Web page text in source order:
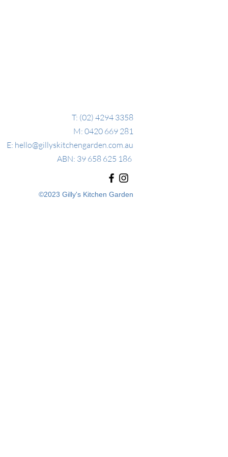
T: (02) 4294 3358
M: 0420 669 281
E: hello@gillyskitchengarden.com.au
ABN: 39 658 625 186
©2023 Gilly's Kitchen Garden